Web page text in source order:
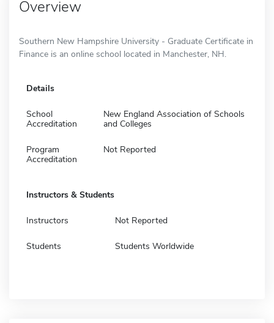
Overview
Southern New Hampshire University - Graduate Certificate in
Finance is an online school located in Manchester, NH.
Details
School
Accreditation
New England Association of Schools
and Colleges
Program
Accreditation
Not Reported
Instructors & Students
Instructors Not Reported
Students Students Worldwide